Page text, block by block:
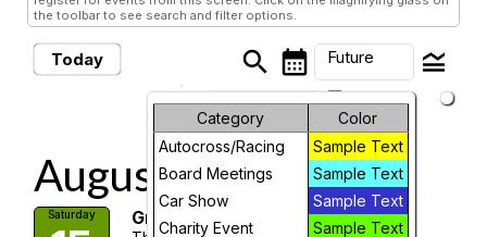
the toolbar to see search and filter options.
Today search calendar_month Future
arrow_drop_down
legend_toggle
Month
Week
Day
Category
Color
Autocross/Racing
Sample Text
Board Meetings
Sample Text
Car Show
Sample Text
Charity Event
Sample Text
Future Events
August, 2026
Saturday Great Escape Run - Revised